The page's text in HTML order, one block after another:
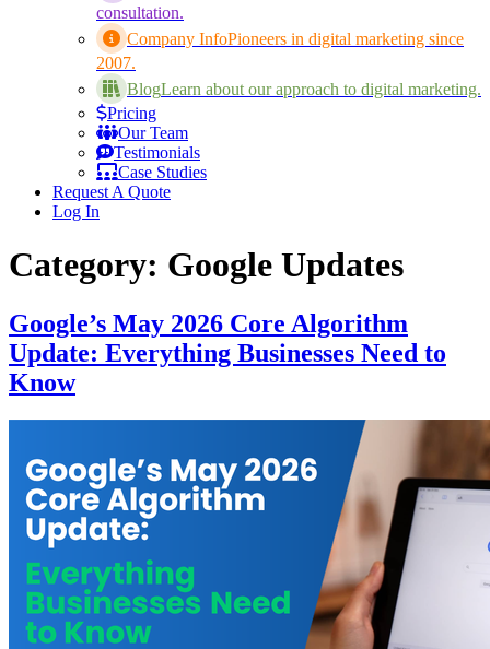
consultation.
Company InfoPioneers in digital marketing since
2007.
BlogLearn about our approach to digital marketing.
Pricing
Our Team
Testimonials
Case Studies
Request A Quote
Log In
Category: Google Updates
Google’s May 2026 Core Algorithm
Update: Everything Businesses Need to
Know